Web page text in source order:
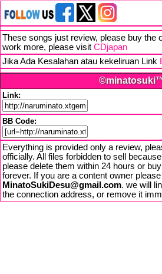
These songs just review, please buy the
work more, please visit CDjapan
Jika Ada Kesalahan atau kekeliruan Link
Link:
BB Code:
Everything is provided only a review,
officially. All files forbidden to sell
please delete them within 24 hours or
forever. If you are a content owner
MinatoSukiDesu@gmail.com. we will
the connection address, or remove it